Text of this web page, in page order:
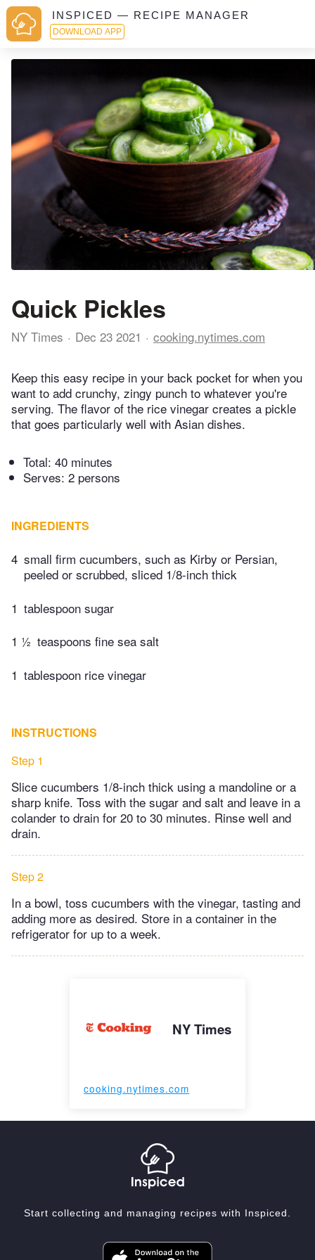
INSPICED — RECIPE MANAGER
DOWNLOAD APP
Quick Pickles
NY Times Dec 23 2021 cooking.nytimes.com
Keep this easy recipe in your back pocket for when you
want to add crunchy, zingy punch to whatever you're
serving. The flavor of the rice vinegar creates a pickle
that goes particularly well with Asian dishes.
Total: 40 minutes
Serves: 2 persons
INGREDIENTS
4 small firm cucumbers, such as Kirby or Persian,
peeled or scrubbed, sliced 1/8-inch thick
1 tablespoon sugar
1 ½ teaspoons fine sea salt
1 tablespoon rice vinegar
INSTRUCTIONS
Step 1
Slice cucumbers 1/8-inch thick using a mandoline or a
sharp knife. Toss with the sugar and salt and leave in a
colander to drain for 20 to 30 minutes. Rinse well and
drain.
Step 2
In a bowl, toss cucumbers with the vinegar, tasting and
adding more as desired. Store in a container in the
refrigerator for up to a week.
NY Times
cooking.nytimes.com
Start collecting and managing recipes with Inspiced.